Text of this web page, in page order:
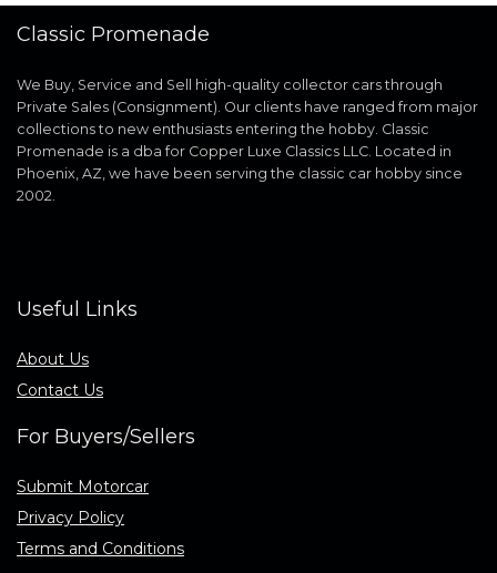
Classic Promenade
We Buy, Service and Sell high-quality collector cars through
Private Sales (Consignment). Our clients have ranged from major
collections to new enthusiasts entering the hobby. Classic
Promenade is a dba for Copper Luxe Classics LLC. Located in
Phoenix, AZ, we have been serving the classic car hobby since
2002.
Useful Links
About Us
Contact Us
For Buyers/Sellers
Submit Motorcar
Privacy Policy
Terms and Conditions